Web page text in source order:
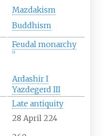
Mazdakism
Buddhism
Feudal monarchy
3]
Ardashir I
Yazdegerd III
Late antiquity
28 April 224